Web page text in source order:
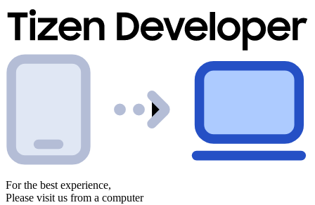
For the best experience,
Please visit us from a computer